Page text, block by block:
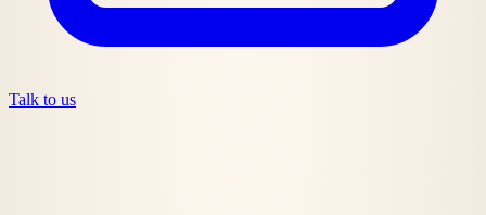
Talk to us